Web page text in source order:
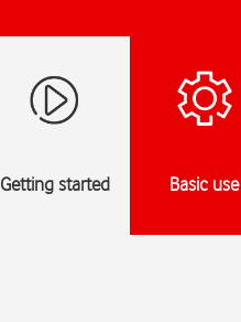
Getting started Basic use